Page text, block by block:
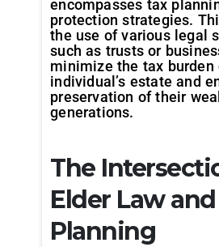
encompasses tax
protection strategies.
the use of various legal
such as trusts or
minimize the tax burden
individual’s estate and
preservation of their
generations.
The
Elder Law
Planning